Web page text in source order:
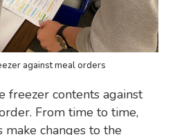
against meal orders
freezer contents against
From time to time,
changes to the